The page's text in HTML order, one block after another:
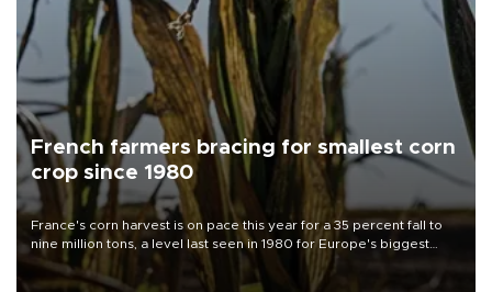
French farmers bracing for smallest corn
crop since 1980
France's corn harvest is on pace this year for a 35 percent fall to
nine million tons, a level last seen in 1980 for Europe's biggest
grains producer, the government said.